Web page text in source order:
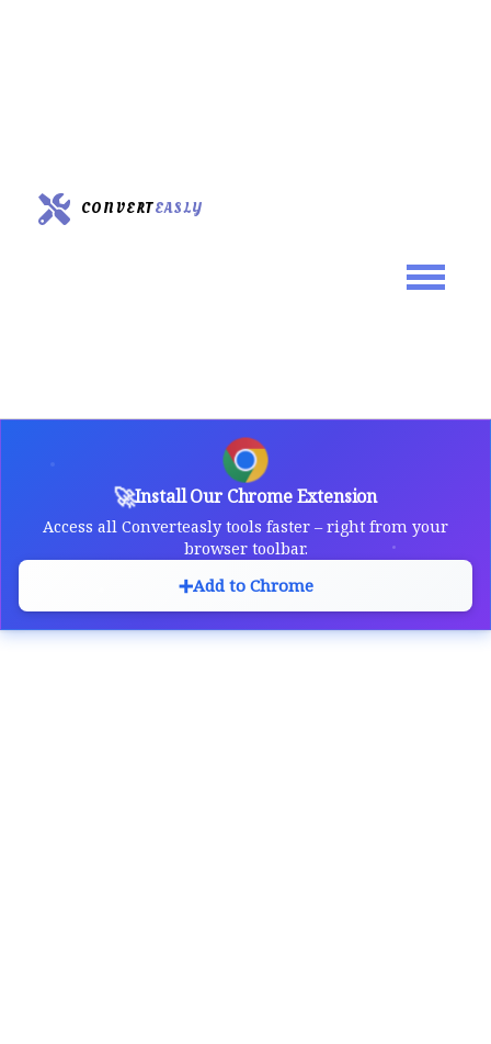
CONVERTEASLY
🚀Install Our Chrome Extension
Access all Converteasly tools faster – right from your
browser toolbar.
➕Add to Chrome